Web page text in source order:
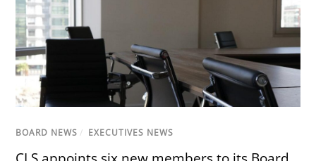
BOARD NEWS / EXECUTIVES NEWS